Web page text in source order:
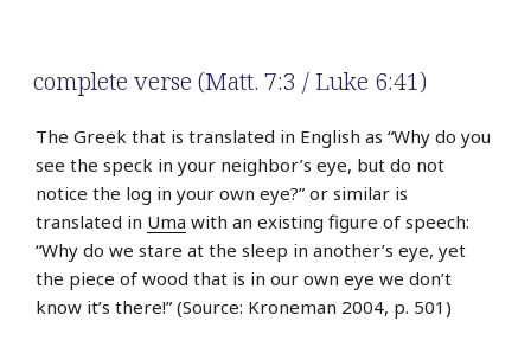
complete verse (Matt. 7:3 / Luke 6:41)
The Greek that is translated in English as “Why do you
see the speck in your neighbor’s eye, but do not
notice the log in your own eye?” or similar is
translated in Uma with an existing figure of speech:
“Why do we stare at the sleep in another’s eye, yet
the piece of wood that is in our own eye we don’t
know it’s there!” (Source: Kroneman 2004, p. 501)